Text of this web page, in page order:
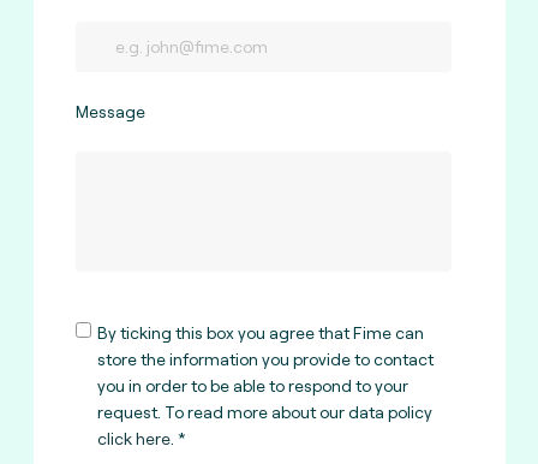
Message
By ticking this box you agree that Fime can
store the information you provide to contact
you in order to be able to respond to your
request. To read more about our data policy
click here.